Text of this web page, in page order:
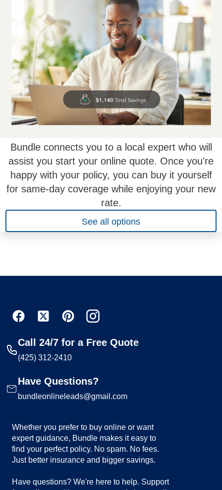
Bundle connects you to a local expert who will
assist you start your online quote. Once you're
happy with your policy, you can buy it yourself
for same-day coverage while enjoying your new
rate.
See all options
Call 24/7 for a Free Quote
(425) 312-2410
Have Questions?
bundleonlineleads@gmail.com
Whether you prefer to buy online or want
expert guidance, Bundle makes it easy to
find your perfect policy. No spam. No fees.
Just better insurance and bigger savings.
Have questions? We're here to help. Support